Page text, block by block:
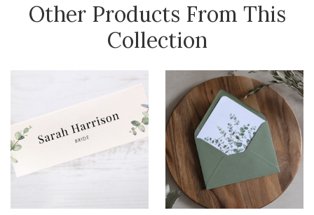
Other Products From This
Collection